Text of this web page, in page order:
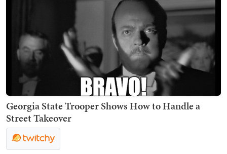
Georgia State Trooper Shows How to Handle a
Street Takeover